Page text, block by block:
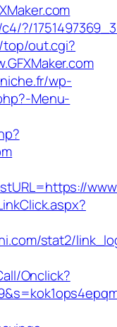
?/
top/out.cgi?
wp-
Menu-
stat2/
Onclick?